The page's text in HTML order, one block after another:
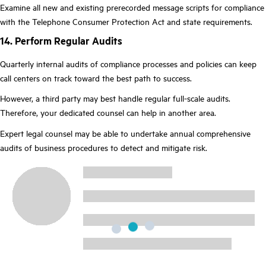
Examine all new and existing prerecorded message scripts for compliance
with the Telephone Consumer Protection Act and state requirements.
14. Perform Regular Audits
Quarterly internal audits of compliance processes and policies can keep
call centers on track toward the best path to success.
However, a third party may best handle regular full-scale audits.
Therefore, your dedicated counsel can help in another area.
Expert legal counsel may be able to undertake annual comprehensive
audits of business procedures to detect and mitigate risk.